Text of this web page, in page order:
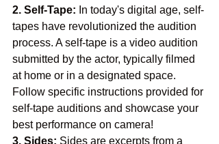
2. Self-Tape: In today's digital age, self-
tapes have revolutionized the audition
process. A self-tape is a video audition
submitted by the actor, typically filmed
at home or in a designated space.
Follow specific instructions provided for
self-tape auditions and showcase your
best performance on camera!
3. Sides: Sides are excerpts from a